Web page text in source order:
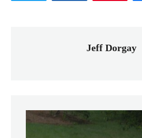
Jeff Dorgay